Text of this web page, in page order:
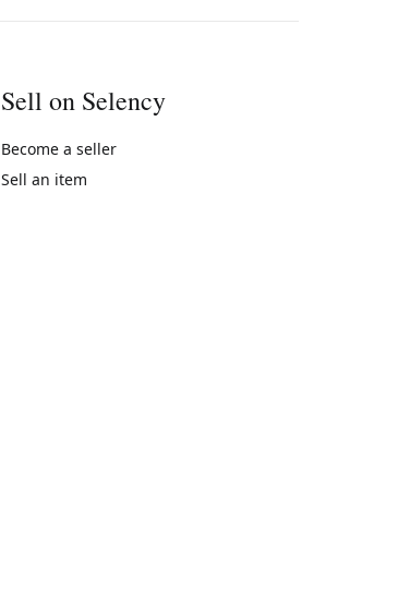
Sell on Selency
Become a seller
Sell an item